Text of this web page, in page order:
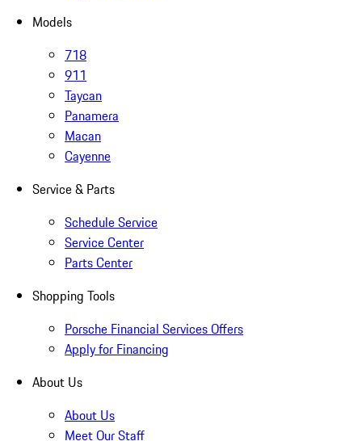
Models
718
911
Taycan
Panamera
Macan
Cayenne
Service & Parts
Schedule Service
Service Center
Parts Center
Shopping Tools
Porsche Financial Services Offers
Apply for Financing
About Us
About Us
Meet Our Staff